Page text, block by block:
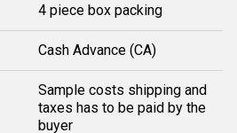
4 piece box packing
Cash Advance (CA)
Sample costs shipping and
taxes has to be paid by the
buyer